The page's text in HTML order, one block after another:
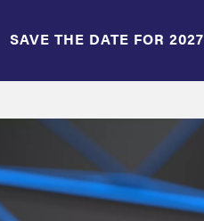
SAVE THE DATE FOR 2027